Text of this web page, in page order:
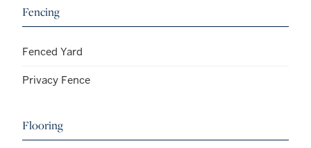
Fencing
Fenced Yard
Privacy Fence
Flooring